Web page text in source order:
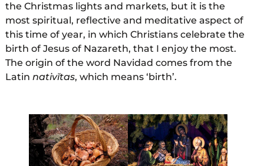
the Christmas lights and markets, but it is the
most spiritual, reflective and meditative aspect of
this time of year, in which Christians celebrate the
birth of Jesus of Nazareth, that I enjoy the most.
The origin of the word Navidad comes from the
Latin nativĭtas, which means ‘birth’.